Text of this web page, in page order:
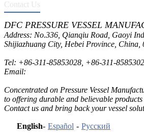
Contact Us
DFC PRESSURE VESSEL
Address: No.336, Qianqiu Road, Gaoyi
Shijiazhuang City, Hebei Province, China,
Tel: +86-311-85853028 +86-311-
Email:
Concentrated on Pressure Vessel
to offering durable and believable products
Contact us and bring back your vessel
English- Español - Русский